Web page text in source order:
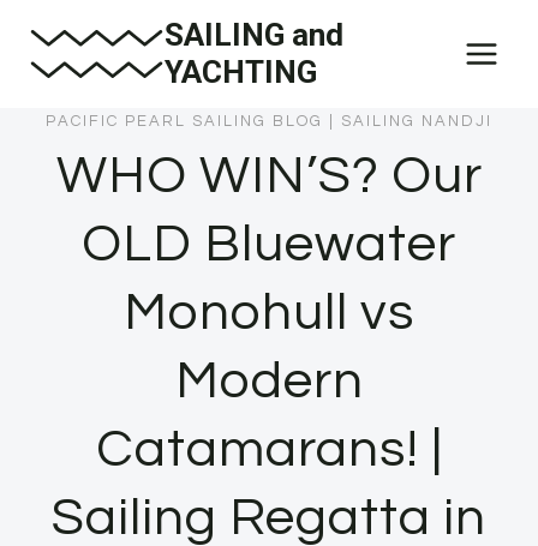
SAILING and
YACHTING
PACIFIC PEARL SAILING BLOG SAILING NANDJI
WHO WIN’S? Our
OLD Bluewater
Monohull vs
Modern
Catamarans! |
Sailing Regatta in